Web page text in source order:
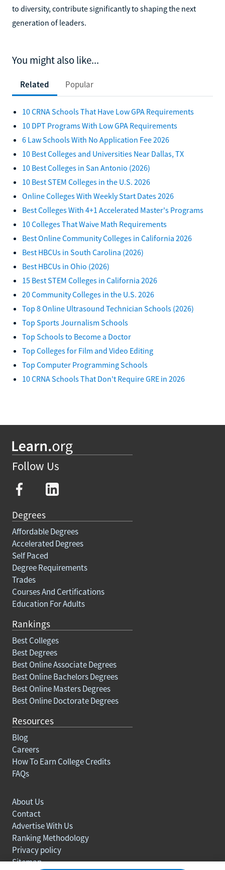
to diversity, contribute significantly to shaping the next
generation of leaders.
You might also like...
Related Popular
10 CRNA Schools That Have Low GPA Requirements
10 DPT Programs With Low GPA Requirements
6 Law Schools With No Application Fee 2026
10 Best Colleges and Universities Near Dallas, TX
10 Best Colleges in San Antonio (2026)
10 Best STEM Colleges in the U.S. 2026
Online Colleges With Weekly Start Dates 2026
Best Colleges With 4+1 Accelerated Master's Programs
10 Colleges That Waive Math Requirements
Best Online Community Colleges in California 2026
Best HBCUs in South Carolina (2026)
Best HBCUs in Ohio (2026)
15 Best STEM Colleges in California 2026
20 Community Colleges in the U.S. 2026
Top 8 Online Ultrasound Technician Schools (2026)
Top Sports Journalism Schools
Top Schools to Become a Doctor
Top Colleges for Film and Video Editing
Top Computer Programming Schools
10 CRNA Schools That Don't Require GRE in 2026
Follow Us
Degrees
Affordable Degrees
Accelerated Degrees
Self Paced
Degree Requirements
Trades
Courses And Certifications
Education For Adults
Rankings
Best Colleges
Best Degrees
Best Online Associate Degrees
Best Online Bachelors Degrees
Best Online Masters Degrees
Best Online Doctorate Degrees
Resources
Blog
Careers
How To Earn College Credits
FAQs
About Us
Contact
Advertise With Us
Ranking Methodology
Privacy policy
Sitemap